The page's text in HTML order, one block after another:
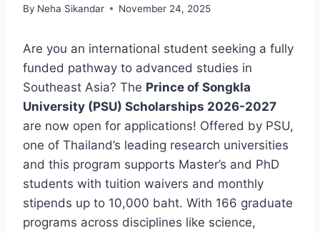
By Neha Sikandar November 24, 2025
Are you an international student seeking a fully
funded pathway to advanced studies in
Southeast Asia? The Prince of Songkla
University (PSU) Scholarships 2026-2027
are now open for applications! Offered by PSU,
one of Thailand’s leading research universities
and this program supports Master’s and PhD
students with tuition waivers and monthly
stipends up to 10,000 baht. With 166 graduate
programs across disciplines like science,